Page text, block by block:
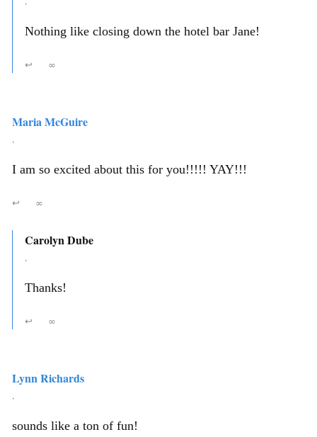
Nothing like closing down the hotel bar Jane!
↩ ∞
Maria McGuire
,
I am so excited about this for you!!!!! YAY!!!
↩ ∞
Carolyn Dube
,
Thanks!
↩ ∞
Lynn Richards
,
sounds like a ton of fun!